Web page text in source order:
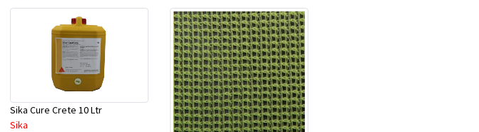
Sika Cure Crete 10 Ltr
Sika